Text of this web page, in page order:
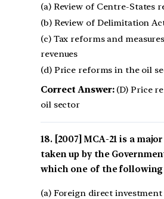
(a) Review of Centre-States
(b) Review of Delimitation
(c) Tax reforms and
revenues
(d) Price reforms in the oil
Correct Answer:(D) Price
oil sector
[2007] MCA-21 is a
taken up by the
which one of the following
(a) Foreign direct